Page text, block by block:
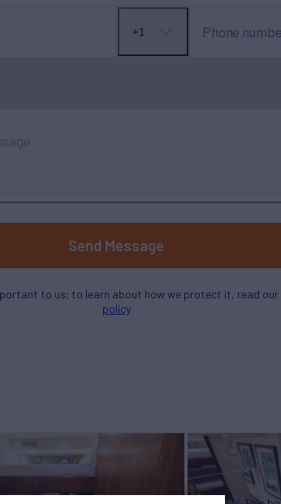
No
+1 Phone
Send Message
to us; to learn about how we protect it, read our
policy